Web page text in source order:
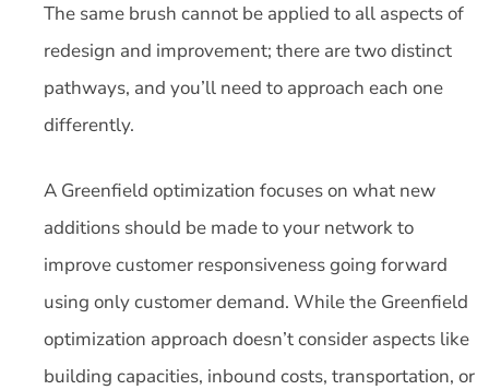
The same brush cannot be applied to all aspects of
redesign and improvement; there are two distinct
pathways, and you’ll need to approach each one
differently.
A Greenfield optimization focuses on what new
additions should be made to your network to
improve customer responsiveness going forward
using only customer demand. While the Greenfield
optimization approach doesn’t consider aspects like
building capacities, inbound costs, transportation, or